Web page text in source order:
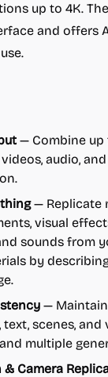
up to 4K.
and offers
— Combine up
audio,
— Replicate
visual
sounds from
by
—
scenes, and
multiple
Camera